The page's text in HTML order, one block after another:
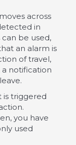
across
in
be used,
an alarm is
of travel,
a notification
is triggered
you have
used